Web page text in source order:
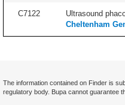
C7122 Ultrasound
Cheltenham
The information contained on Finder is
regulatory body. Bupa cannot guarantee